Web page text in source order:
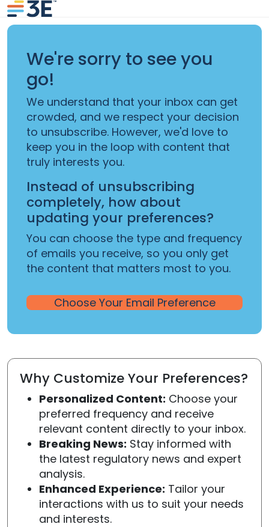
We're sorry to see you
go!
We understand that your inbox can get
crowded, and we respect your decision
to unsubscribe. However, we'd love to
keep you in the loop with content that
truly interests you.
Instead of unsubscribing
completely, how about
updating your preferences?
You can choose the type and frequency
of emails you receive, so you only get
the content that matters most to you.
Choose Your Email Preference
Why Customize Your Preferences?
Personalized Content: Choose your
preferred frequency and receive
relevant content directly to your inbox.
Breaking News: Stay informed with
the latest regulatory news and expert
analysis.
Enhanced Experience: Tailor your
interactions with us to suit your needs
and interests.